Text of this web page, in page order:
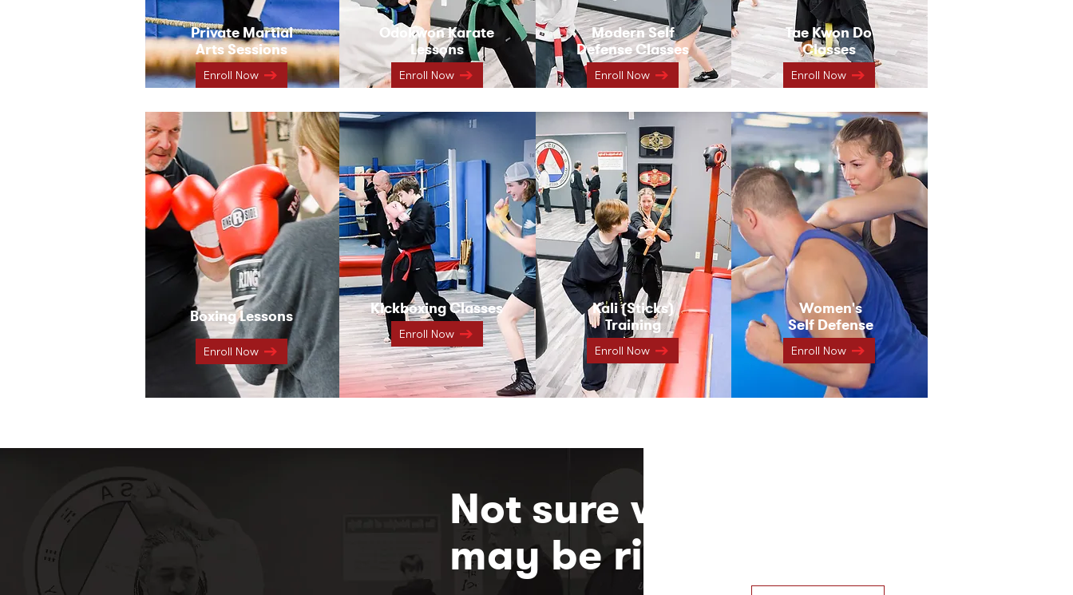
Private Martial
Arts Sessions
Enroll Now
Odokwon Karate
Lessons
Enroll Now
Modern Self
Defense Classes
Enroll Now
Tae Kwon Do
Classes
Enroll Now
Boxing Lessons
Enroll Now
Kickboxing Classes
Enroll Now
Kali (Sticks)
Training
Enroll Now
Women's
Self Defense
Enroll Now
Not sure which class
may be right for you?